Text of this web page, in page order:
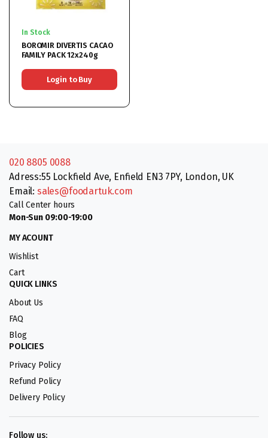
In Stock
BOROMIR DIVERTIS CACAO
FAMILY PACK 12x240g
Login to Buy
020 8805 0088
Adress:55 Lockfield Ave, Enfield EN3 7PY, London, UK
Email: sales@foodartuk.com
Call Center hours
Mon-Sun 09:00-19:00
MY ACOUNT
Wishlist
Cart
QUICK LINKS
About Us
FAQ
Blog
POLICIES
Privacy Policy
Refund Policy
Delivery Policy
Follow us: